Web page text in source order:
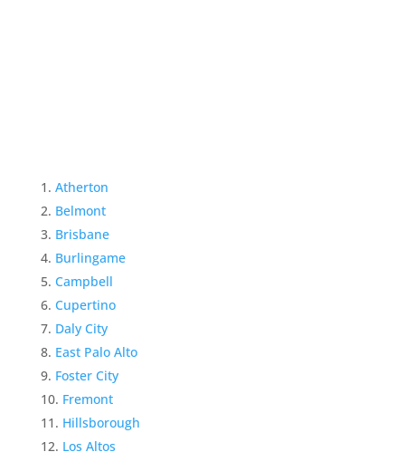
Atherton
Belmont
Brisbane
Burlingame
Campbell
Cupertino
Daly City
East Palo Alto
Foster City
Fremont
Hillsborough
Los Altos